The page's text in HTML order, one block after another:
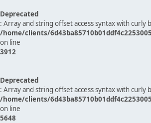
Deprecated
: Array and string offset access syntax with curly
/home/clients/
on line
3912
Deprecated
: Array and string offset access syntax with curly
/home/clients/
on line
5648